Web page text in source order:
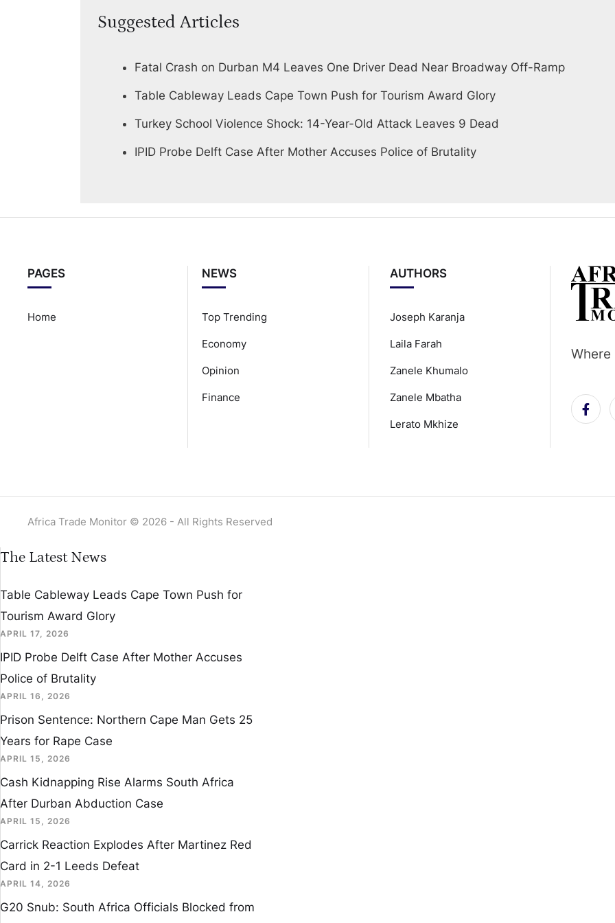
Suggested Articles
Fatal Crash on Durban M4 Leaves One Driver Dead Near Broadway Off-Ramp
Table Cableway Leads Cape Town Push for Tourism Award Glory
Turkey School Violence Shock: 14-Year-Old Attack Leaves 9 Dead
IPID Probe Delft Case After Mother Accuses Police of Brutality
PAGES
Home
NEWS
Top Trending
Economy
Opinion
Finance
AUTHORS
Joseph Karanja
Laila Farah
Zanele Khumalo
Zanele Mbatha
Lerato Mkhize
Where
Africa Trade Monitor © 2026 - All Rights Reserved
The Latest News
Table Cableway Leads Cape Town Push for
Tourism Award Glory
APRIL 17, 2026
IPID Probe Delft Case After Mother Accuses
Police of Brutality
APRIL 16, 2026
Prison Sentence: Northern Cape Man Gets 25
Years for Rape Case
APRIL 15, 2026
Cash Kidnapping Rise Alarms South Africa
After Durban Abduction Case
APRIL 15, 2026
Carrick Reaction Explodes After Martinez Red
Card in 2-1 Leeds Defeat
APRIL 14, 2026
G20 Snub: South Africa Officials Blocked from